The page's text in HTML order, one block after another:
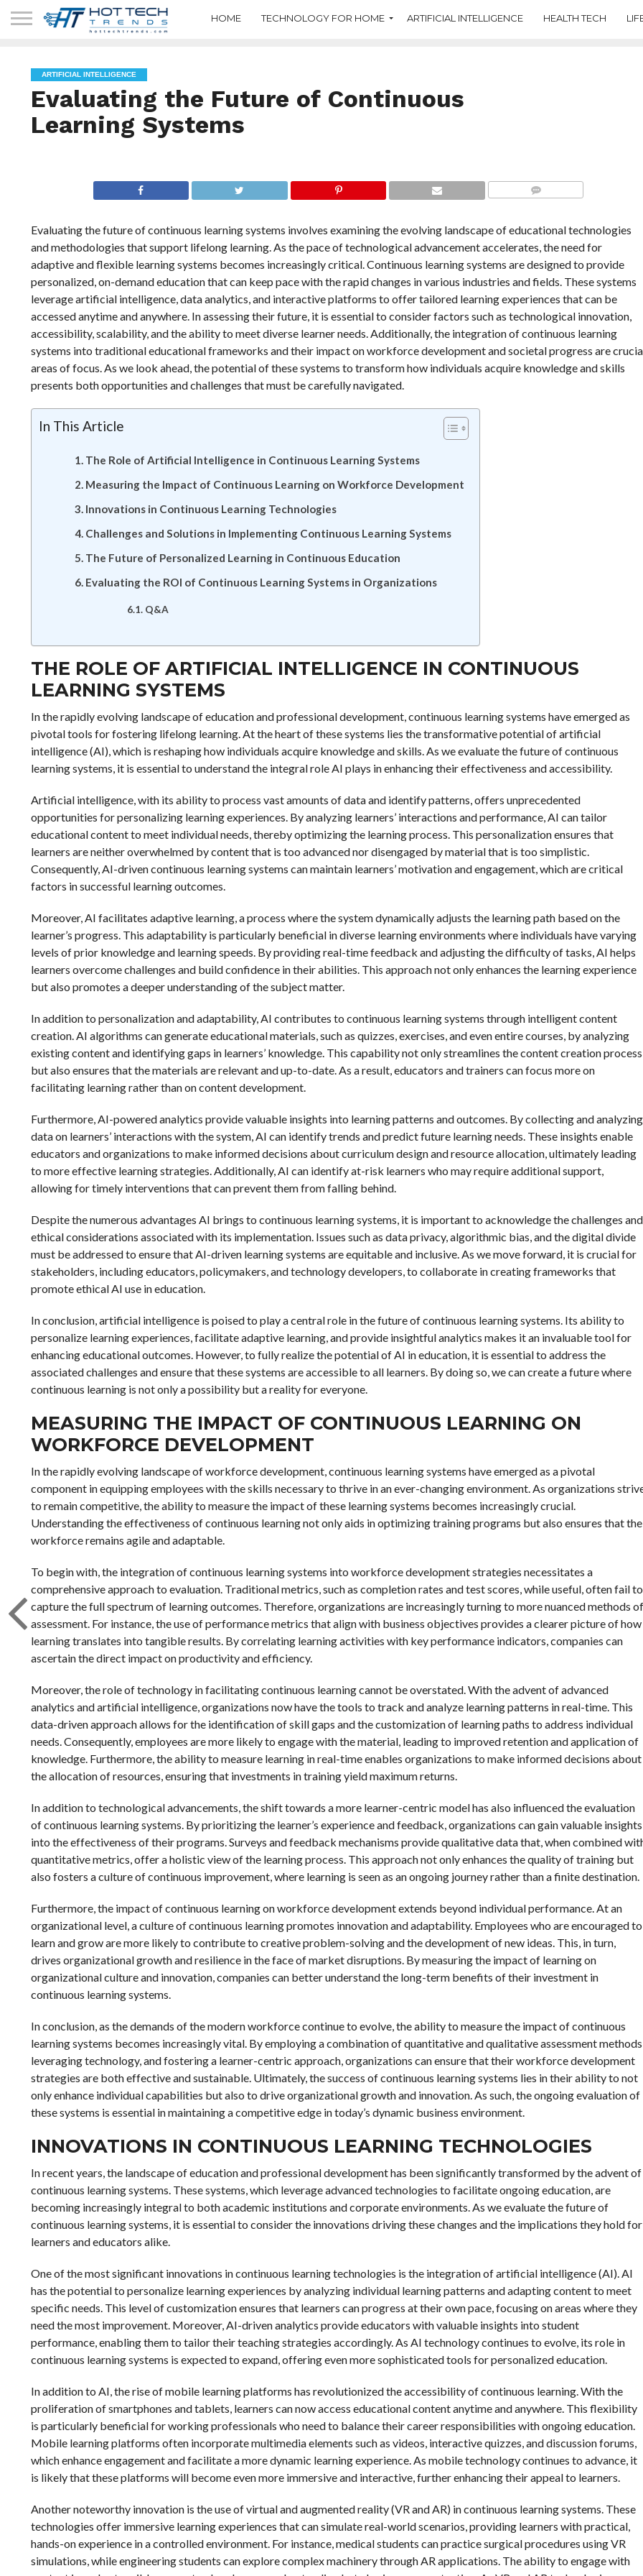
HOME TECHNOLOGY FOR HOME ARTIFICIAL INTELLIGENCE HEALTH TECH
ARTIFICIAL INTELLIGENCE
Evaluating the Future of Continuous
Learning Systems
Evaluating the future of continuous learning systems involves examining the evolving landscape of educational technologies
and methodologies that support lifelong learning. As the pace of technological advancement accelerates, the need for
adaptive and flexible learning systems becomes increasingly critical. Continuous learning systems are designed to provide
personalized, on-demand education that can keep pace with the rapid changes in various industries and fields. These systems
leverage artificial intelligence, data analytics, and interactive platforms to offer tailored learning experiences that can be
accessed anytime and anywhere. In assessing their future, it is essential to consider factors such as technological innovation,
accessibility, scalability, and the ability to meet diverse learner needs. Additionally, the integration of continuous learning
systems into traditional educational frameworks and their impact on workforce development and societal progress are
areas of focus. As we look ahead, the potential of these systems to transform how individuals acquire knowledge and skills
presents both opportunities and challenges that must be carefully navigated.
In This Article
The Role of Artificial Intelligence in Continuous Learning Systems
Measuring the Impact of Continuous Learning on Workforce Development
Innovations in Continuous Learning Technologies
Challenges and Solutions in Implementing Continuous Learning Systems
The Future of Personalized Learning in Continuous Education
Evaluating the ROI of Continuous Learning Systems in Organizations
Q&A
THE ROLE OF ARTIFICIAL INTELLIGENCE IN CONTINUOUS
LEARNING SYSTEMS
In the rapidly evolving landscape of education and professional development, continuous learning systems have emerged as
pivotal tools for fostering lifelong learning. At the heart of these systems lies the transformative potential of artificial
intelligence (AI), which is reshaping how individuals acquire knowledge and skills. As we evaluate the future of continuous
learning systems, it is essential to understand the integral role AI plays in enhancing their effectiveness and accessibility.
Artificial intelligence, with its ability to process vast amounts of data and identify patterns, offers unprecedented
opportunities for personalizing learning experiences. By analyzing learners’ interactions and performance, AI can tailor
educational content to meet individual needs, thereby optimizing the learning process. This personalization ensures that
learners are neither overwhelmed by content that is too advanced nor disengaged by material that is too simplistic.
Consequently, AI-driven continuous learning systems can maintain learners’ motivation and engagement, which are critical
factors in successful learning outcomes.
Moreover, AI facilitates adaptive learning, a process where the system dynamically adjusts the learning path based on the
learner’s progress. This adaptability is particularly beneficial in diverse learning environments where individuals have varying
levels of prior knowledge and learning speeds. By providing real-time feedback and adjusting the difficulty of tasks, AI helps
learners overcome challenges and build confidence in their abilities. This approach not only enhances the learning experience
but also promotes a deeper understanding of the subject matter.
In addition to personalization and adaptability, AI contributes to continuous learning systems through intelligent content
creation. AI algorithms can generate educational materials, such as quizzes, exercises, and even entire courses, by analyzing
existing content and identifying gaps in learners’ knowledge. This capability not only streamlines the content creation process
but also ensures that the materials are relevant and up-to-date. As a result, educators and trainers can focus more on
facilitating learning rather than on content development.
Furthermore, AI-powered analytics provide valuable insights into learning patterns and outcomes. By collecting and analyzing
data on learners’ interactions with the system, AI can identify trends and predict future learning needs. These insights enable
educators and organizations to make informed decisions about curriculum design and resource allocation, ultimately leading
to more effective learning strategies. Additionally, AI can identify at-risk learners who may require additional support,
allowing for timely interventions that can prevent them from falling behind.
Despite the numerous advantages AI brings to continuous learning systems, it is important to acknowledge the challenges and
ethical considerations associated with its implementation. Issues such as data privacy, algorithmic bias, and the digital divide
must be addressed to ensure that AI-driven learning systems are equitable and inclusive. As we move forward, it is crucial for
stakeholders, including educators, policymakers, and technology developers, to collaborate in creating frameworks that
promote ethical AI use in education.
In conclusion, artificial intelligence is poised to play a central role in the future of continuous learning systems. Its ability to
personalize learning experiences, facilitate adaptive learning, and provide insightful analytics makes it an invaluable tool for
enhancing educational outcomes. However, to fully realize the potential of AI in education, it is essential to address the
associated challenges and ensure that these systems are accessible to all learners. By doing so, we can create a future where
continuous learning is not only a possibility but a reality for everyone.
MEASURING THE IMPACT OF CONTINUOUS LEARNING ON
WORKFORCE DEVELOPMENT
In the rapidly evolving landscape of workforce development, continuous learning systems have emerged as a pivotal
component in equipping employees with the skills necessary to thrive in an ever-changing environment. As organizations
to remain competitive, the ability to measure the impact of these learning systems becomes increasingly crucial.
Understanding the effectiveness of continuous learning not only aids in optimizing training programs but also ensures that the
workforce remains agile and adaptable.
To begin with, the integration of continuous learning systems into workforce development strategies necessitates a
comprehensive approach to evaluation. Traditional metrics, such as completion rates and test scores, while useful, often fail to
capture the full spectrum of learning outcomes. Therefore, organizations are increasingly turning to more nuanced methods of
assessment. For instance, the use of performance metrics that align with business objectives provides a clearer picture of how
learning translates into tangible results. By correlating learning activities with key performance indicators, companies can
ascertain the direct impact on productivity and efficiency.
Moreover, the role of technology in facilitating continuous learning cannot be overstated. With the advent of advanced
analytics and artificial intelligence, organizations now have the tools to track and analyze learning patterns in real-time. This
data-driven approach allows for the identification of skill gaps and the customization of learning paths to address individual
needs. Consequently, employees are more likely to engage with the material, leading to improved retention and application of
knowledge. Furthermore, the ability to measure learning in real-time enables organizations to make informed decisions about
the allocation of resources, ensuring that investments in training yield maximum returns.
In addition to technological advancements, the shift towards a more learner-centric model has also influenced the evaluation
of continuous learning systems. By prioritizing the learner’s experience and feedback, organizations can gain valuable insights
into the effectiveness of their programs. Surveys and feedback mechanisms provide qualitative data that, when combined
quantitative metrics, offer a holistic view of the learning process. This approach not only enhances the quality of training but
also fosters a culture of continuous improvement, where learning is seen as an ongoing journey rather than a finite destination.
Furthermore, the impact of continuous learning on workforce development extends beyond individual performance. At an
organizational level, a culture of continuous learning promotes innovation and adaptability. Employees who are encouraged to
learn and grow are more likely to contribute to creative problem-solving and the development of new ideas. This, in turn,
drives organizational growth and resilience in the face of market disruptions. By measuring the impact of learning on
organizational culture and innovation, companies can better understand the long-term benefits of their investment in
continuous learning systems.
In conclusion, as the demands of the modern workforce continue to evolve, the ability to measure the impact of continuous
learning systems becomes increasingly vital. By employing a combination of quantitative and qualitative assessment
leveraging technology, and fostering a learner-centric approach, organizations can ensure that their workforce development
strategies are both effective and sustainable. Ultimately, the success of continuous learning systems lies in their ability to not
only enhance individual capabilities but also to drive organizational growth and innovation. As such, the ongoing evaluation of
these systems is essential in maintaining a competitive edge in today’s dynamic business environment.
INNOVATIONS IN CONTINUOUS LEARNING TECHNOLOGIES
In recent years, the landscape of education and professional development has been significantly transformed by the advent of
continuous learning systems. These systems, which leverage advanced technologies to facilitate ongoing education, are
becoming increasingly integral to both academic institutions and corporate environments. As we evaluate the future of
continuous learning systems, it is essential to consider the innovations driving these changes and the implications they hold for
learners and educators alike.
One of the most significant innovations in continuous learning technologies is the integration of artificial intelligence (AI). AI
has the potential to personalize learning experiences by analyzing individual learning patterns and adapting content to meet
specific needs. This level of customization ensures that learners can progress at their own pace, focusing on areas where they
need the most improvement. Moreover, AI-driven analytics provide educators with valuable insights into student
performance, enabling them to tailor their teaching strategies accordingly. As AI technology continues to evolve, its role in
continuous learning systems is expected to expand, offering even more sophisticated tools for personalized education.
In addition to AI, the rise of mobile learning platforms has revolutionized the accessibility of continuous learning. With the
proliferation of smartphones and tablets, learners can now access educational content anytime and anywhere. This flexibility
is particularly beneficial for working professionals who need to balance their career responsibilities with ongoing education.
Mobile learning platforms often incorporate multimedia elements such as videos, interactive quizzes, and discussion forums,
which enhance engagement and facilitate a more dynamic learning experience. As mobile technology continues to advance, it
is likely that these platforms will become even more immersive and interactive, further enhancing their appeal to learners.
Another noteworthy innovation is the use of virtual and augmented reality (VR and AR) in continuous learning systems. These
technologies offer immersive learning experiences that can simulate real-world scenarios, providing learners with practical,
hands-on experience in a controlled environment. For instance, medical students can practice surgical procedures using VR
simulations, while engineering students can explore complex machinery through AR applications. The ability to engage with